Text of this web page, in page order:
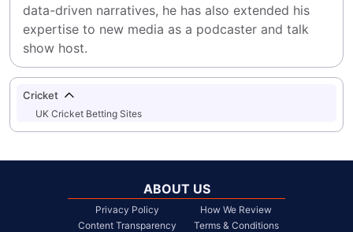
data-driven narratives, he has also extended his
expertise to new media as a podcaster and talk
show host.
Cricket
UK Cricket Betting Sites
ABOUT US
Privacy Policy
Content Transparency
How We Review
Terms & Conditions